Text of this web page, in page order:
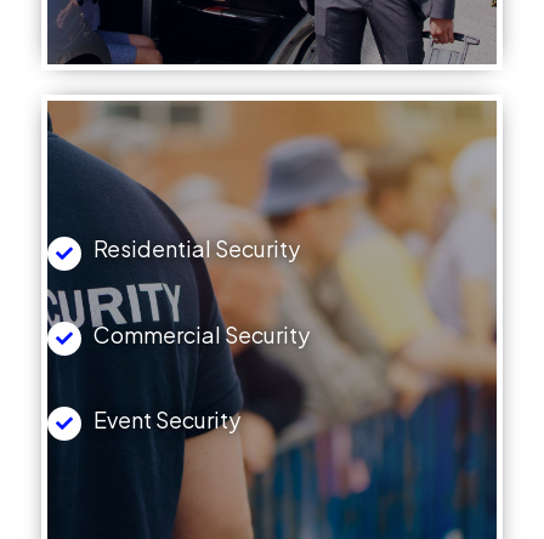
Residential Security
Commercial Security
Event Security